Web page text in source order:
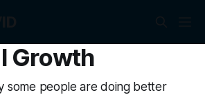
Growth
some people are doing better